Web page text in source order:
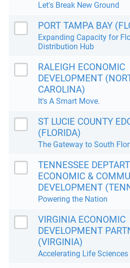
Let's Break New Ground
PORT TAMPA BAY
Expanding Capacity for
Distribution Hub
RALEIGH ECONOMIC
DEVELOPMENT
CAROLINA)
It's A Smart Move.
ST LUCIE COUNTY
(FLORIDA)
The Gateway to South
TENNESSEE
ECONOMIC &
DEVELOPMENT
Powering the Nation
VIRGINIA ECONOMIC
DEVELOPMENT
(VIRGINIA)
Accelerating Life Sciences